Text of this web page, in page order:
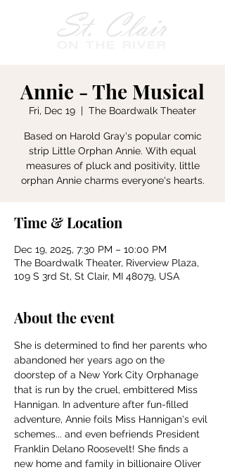
Annie - The Musical
Fri, Dec 19
  |
The Boardwalk Theater
Based on Harold Gray's popular comic
strip Little Orphan Annie. With equal
measures of pluck and positivity, little
orphan Annie charms everyone's hearts.
Time & Location
Dec 19, 2025, 7:30 PM – 10:00 PM
The Boardwalk Theater, Riverview Plaza,
109 S 3rd St, St Clair, MI 48079, USA
About the event
She is determined to find her parents who
abandoned her years ago on the
doorstep of a New York City Orphanage
that is run by the cruel, embittered Miss
Hannigan. In adventure after fun-filled
adventure, Annie foils Miss Hannigan's evil
schemes... and even befriends President
Franklin Delano Roosevelt! She finds a
new home and family in billionaire Oliver